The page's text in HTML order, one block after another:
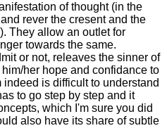
of thought (in the
rever the cresent and the
They allow an outlet for
towards the same.
or not, releaves the sinner of
her hope and confidance to
is difficult to understand
to go step by step and it
which I'm sure you did
also have its share of subtle